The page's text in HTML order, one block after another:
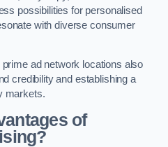
possibilities for personalised
with diverse consumer
ad network locations also
credibility and establishing a
markets.
of